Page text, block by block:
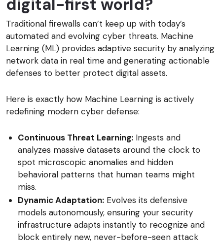
digital-first world?
Traditional firewalls can’t keep up with today’s
automated and evolving cyber threats. Machine
Learning (ML) provides adaptive security by analyzing
network data in real time and generating actionable
defenses to better protect digital assets.
Here is exactly how Machine Learning is actively
redefining modern cyber defense:
Continuous Threat Learning: Ingests and
analyzes massive datasets around the clock to
spot microscopic anomalies and hidden
behavioral patterns that human teams might
miss.
Dynamic Adaptation: Evolves its defensive
models autonomously, ensuring your security
infrastructure adapts instantly to recognize and
block entirely new, never-before-seen attack